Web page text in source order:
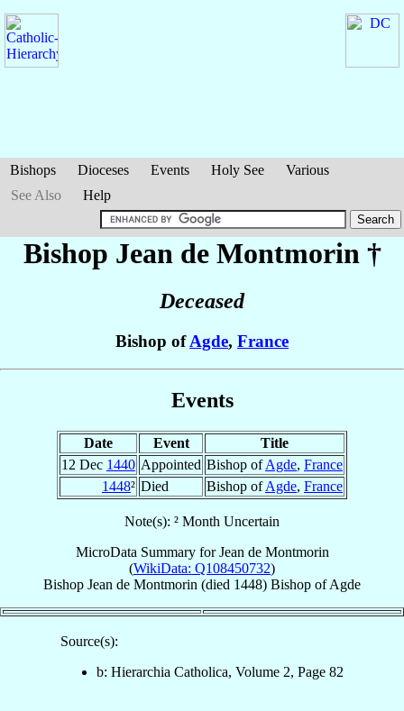
Bishops Dioceses Events Holy See
Various
See Also
Help
Bishop Jean de Montmorin †
Deceased
Bishop ofAgde, France
Events
Date Event
Title
12 Dec 1440 Appointed Bishop ofAgde, France
1448² Died Bishop ofAgde, France
Note(s): ² Month Uncertain
MicroData Summary forJean de Montmorin
(WikiData: Q108450732)
Bishop Jean de Montmorin (died 1448) Bishop ofAgde
Source(s):
b: Hierarchia Catholica, Volume 2, Page 82